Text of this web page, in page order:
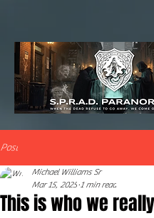
Post
This is who we
Michael Williams Sr
Mar 15, 2025 1 min read